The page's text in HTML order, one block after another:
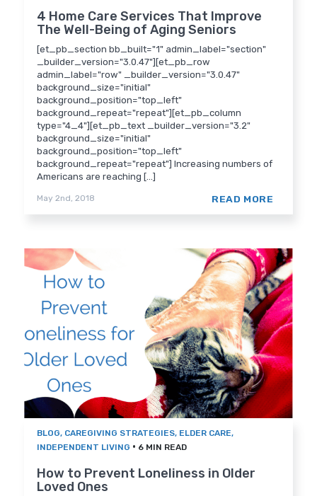
4 Home Care Services That Improve
The Well-Being of Aging Seniors
[et_pb_section bb_built="1" admin_label="section"
_builder_version="3.0.47"][et_pb_row
admin_label="row" _builder_version="3.0.47"
background_size="initial"
background_position="top_left"
background_repeat="repeat"][et_pb_column
type="4_4"][et_pb_text _builder_version="3.2"
background_size="initial"
background_position="top_left"
background_repeat="repeat"] Increasing numbers of
Americans are reaching [...]
May 2nd, 2018 READ MORE
BLOG, CAREGIVING STRATEGIES, ELDER CARE,
INDEPENDENT LIVING • 6 MIN READ
How to Prevent Loneliness in Older
Loved Ones